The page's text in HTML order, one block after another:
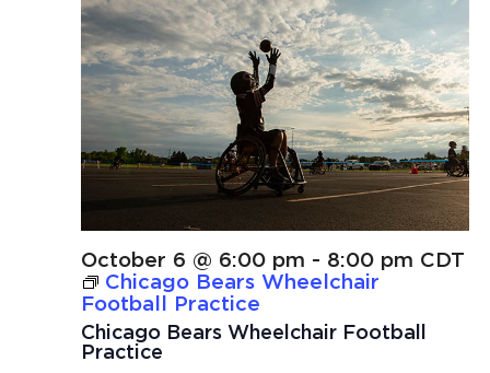
Chicago Bears Wheelchair Football
Practice
October 6 @ 6:00 pm - 8:00 pm CDT
Chicago Bears Wheelchair
Football Practice